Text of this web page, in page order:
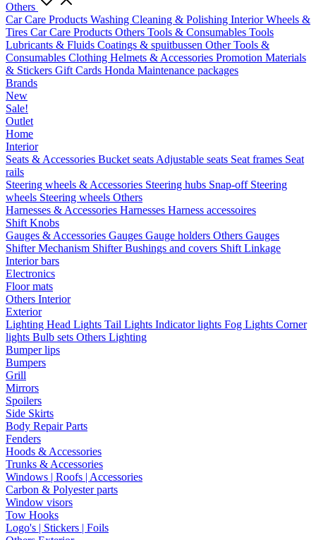
Others
Car Care Products Washing Cleaning & Polishing InteriorWheels &
Tires Car Care Products Others Tools & Consumables Tools
Lubricants & Fluids Coatings & spuitbussen Other Tools &
Consumables Clothing Helmets & Accessories Promotion Materials
& Stickers Gift Cards Honda Maintenance packages
Brands
New
Sale!
Outlet
Home
Interior
Seats & Accessories Bucket seats Adjustable seats Seat frames Seat
rails
Steering wheels & Accessories Steering hubs Snap-off Steering
wheels Steering wheels Others
Harnesses & Accessories Harnesses Harness accessoires
Shift Knobs
Gauges & Accessories Gauges Gauge holders Others Gauges
Shifter Mechanism ShifterBushings and covers Shift Linkage
Interior bars
Electronics
Floor mats
Others Interior
Exterior
Lighting Head Lights Tail Lights Indicator lights Fog Lights Corner
lights Bulb sets Others Lighting
Bumper lips
Bumpers
Grill
Mirrors
Spoilers
Side Skirts
Body Repair Parts
Fenders
Hoods & Accessories
Trunks & Accessories
Windows | Roofs | Accessories
Carbon & Polyester parts
Window visors
Tow Hooks
Logo's | Stickers | Foils